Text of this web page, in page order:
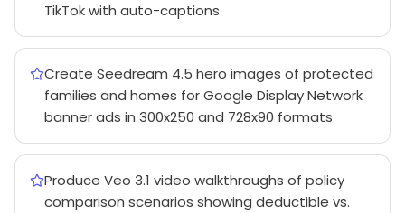
TikTok with auto-captions
Create Seedream 4.5 hero images of protected
families and homes for Google Display Network
banner ads in 300x250 and 728x90 formats
Produce Veo 3.1 video walkthroughs of policy
comparison scenarios showing deductible vs.